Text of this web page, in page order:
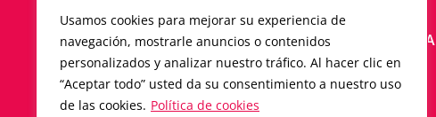
Usamos cookies para mejorar su experiencia de
navegación, mostrarle anuncios o contenidos
personalizados y analizar nuestro tráfico. Al hacer clic en
“Aceptar todo” usted da su consentimiento a nuestro uso
de las cookies. Política de cookies
C/ JOSEP ARGILA, 2
08450-LLINARS DEL VALLÉS · BARCELONA
(ESPAÑA)
Tlf.+34 938 411 889
iccasillas@iccasillas.com